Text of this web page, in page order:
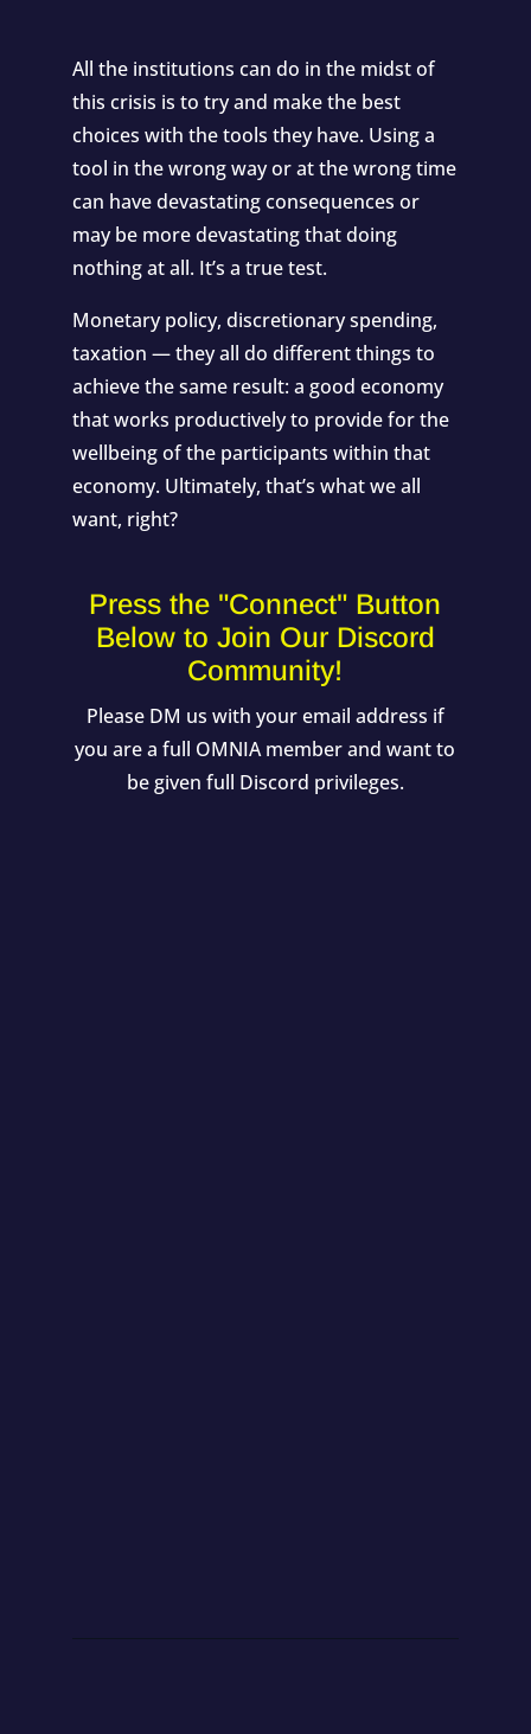
All the institutions can do in the midst of
this crisis is to try and make the best
choices with the tools they have. Using a
tool in the wrong way or at the wrong time
can have devastating consequences or
may be more devastating that doing
nothing at all. It’s a true test.
Monetary policy, discretionary spending,
taxation — they all do different things to
achieve the same result: a good economy
that works productively to provide for the
wellbeing of the participants within that
economy. Ultimately, that’s what we all
want, right?
Press the "Connect" Button
Below to Join Our Discord
Community!
Please DM us with your email address if
you are a full OMNIA member and want to
be given full Discord privileges.